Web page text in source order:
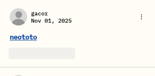
gacor
Nov 01, 2025
neototo